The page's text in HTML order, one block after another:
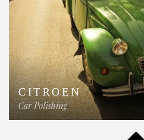
CITROEN
Car Polishing